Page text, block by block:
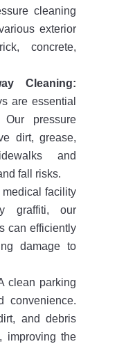
cleaning
exterior
concrete,
Cleaning:
are essential
pressure
dirt, grease,
and
fall risks.
medical facility
graffiti, our
can efficiently
damage to
clean parking
convenience.
and debris
improving the